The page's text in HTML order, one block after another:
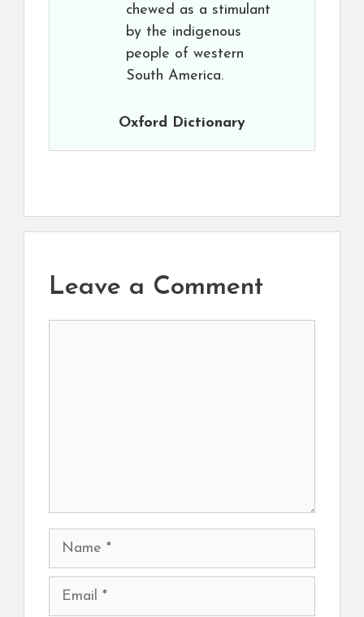
chewed as a stimulant
by the indigenous
people of western
South America.
Oxford Dictionary
Leave a Comment
Name
Email